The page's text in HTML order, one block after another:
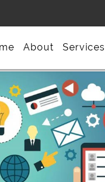
About Services